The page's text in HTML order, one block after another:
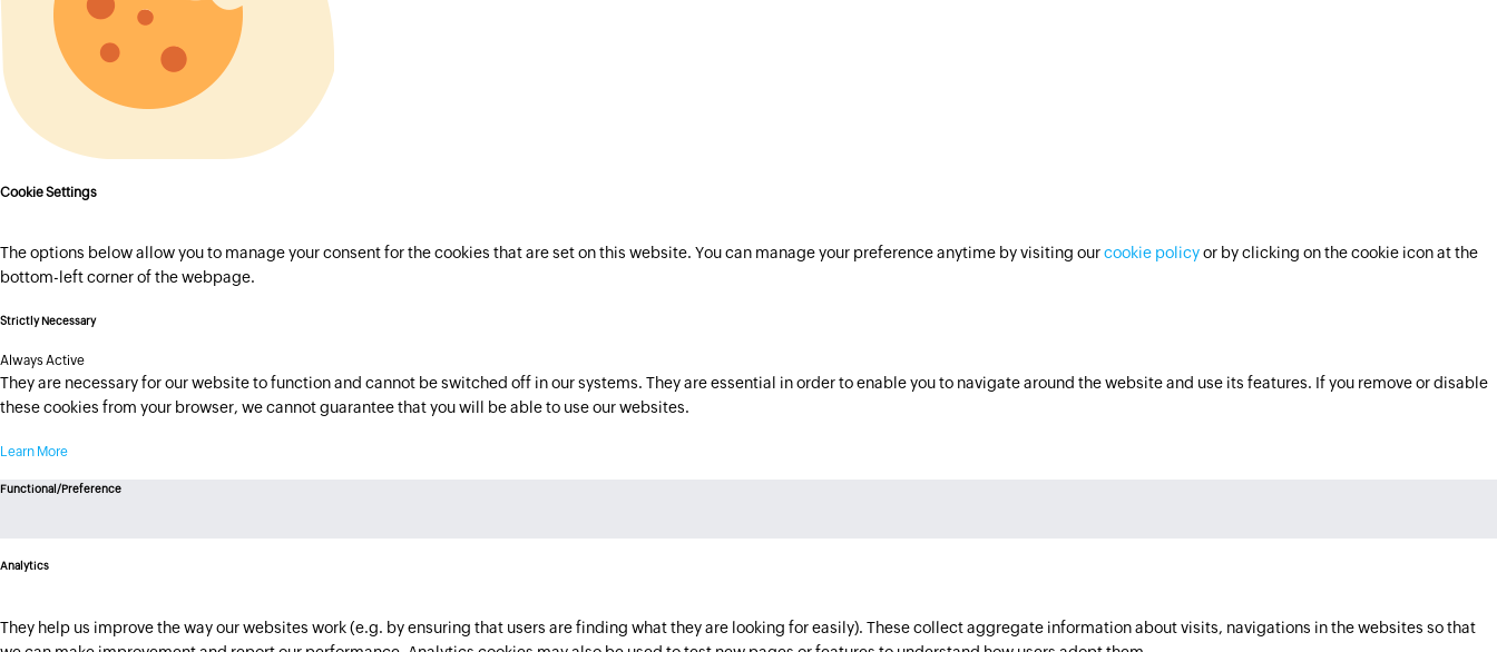
Cookie Settings
The options below allow you to manage your consent for the cookies that are set on this website. You can manage your preference anytime by visiting ourcookie policyor by clicking on the cookie icon at the
bottom-left corner of the webpage.
Strictly Necessary
Always Active
They are necessary for our website to function and cannot be switched off in our systems. They are essential in order to enable you to navigate around the website and use its features. If you remove or disable
these cookies from your browser, we cannot guarantee that you will be able to use our websites.
Learn More
Functional/Preference
Analytics
They help us improve the way our websites work (e.g. by ensuring that users are finding what they are looking for easily). These collect aggregate information about visits, navigations in the websites so that